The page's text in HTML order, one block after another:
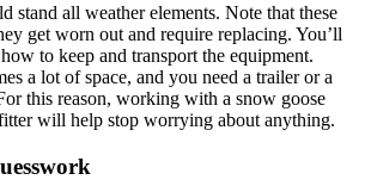
stand all weather elements. Note that these
get worn out and require replacing. You’ll
to keep and transport the equipment.
a lot of space, and you need a trailer or a
this reason, working with a snow goose
will help stop worrying about anything.